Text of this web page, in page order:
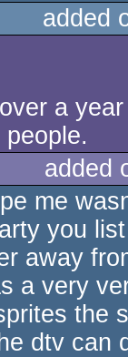
added
a
added
me
you
away
a very
the
dtv can